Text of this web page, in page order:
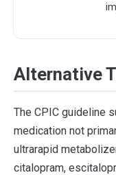
Alternative
The CPIC guideline
medication not
ultrarapid
citalopram,